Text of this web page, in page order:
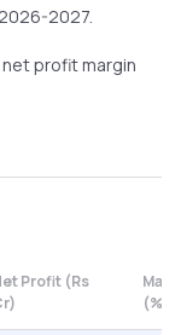
2027.
net profit margin
Profit (Rs
(%)